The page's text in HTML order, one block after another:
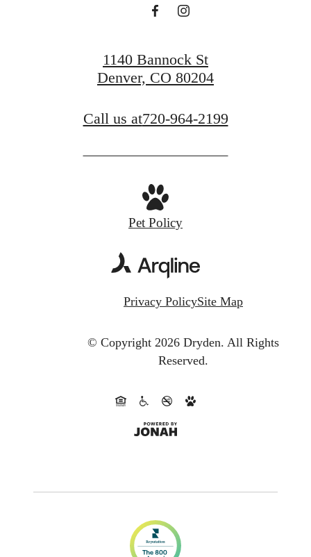
1140 Bannock St
Denver, CO 80204
Call us at720-964-2199
Pet Policy
Privacy PolicySite Map
© Copyright 2026 Dryden. All Rights
Reserved.